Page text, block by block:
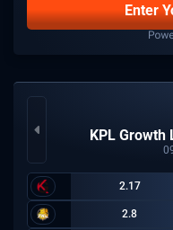
Enter
KPL Growth
2.17
2.8